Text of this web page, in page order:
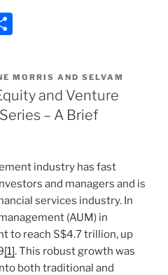
ar
e
MORRIS AND SELVAM
and Venture
– A Brief
industry has fast
and managers and is
services industry. In
(AUM) in
to reach S$4.7 trillion, up
[1]. This robust growth was
both traditional and